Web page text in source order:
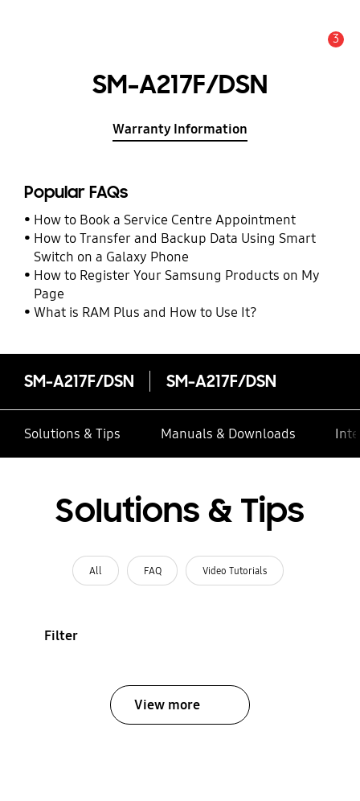
3
SM-A217F/DSN
Warranty Information
Popular FAQs
How to Book a Service Centre Appointment
How to Transfer and Backup Data Using Smart
Switch on a Galaxy Phone
How to Register Your Samsung Products on My
Page
What is RAM Plus and How to Use It?
SM-A217F/DSN SM-A217F/DSN
Solutions & Tips Manuals & Downloads
Solutions & Tips
All FAQ Video Tutorials
Filter
View more